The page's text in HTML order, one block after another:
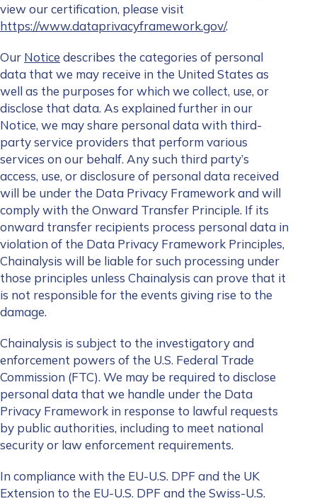
view our certification, please visit
https://www.dataprivacyframework.gov/.
Our Notice describes the categories of personal
data that we may receive in the United States as
well as the purposes for which we collect, use, or
disclose that data. As explained further in our
Notice, we may share personal data with third-
party service providers that perform various
services on our behalf. Any such third party’s
access, use, or disclosure of personal data received
will be under the Data Privacy Framework and will
comply with the Onward Transfer Principle. If its
onward transfer recipients process personal data in
violation of the Data Privacy Framework Principles,
Chainalysis will be liable for such processing under
those principles unless Chainalysis can prove that it
is not responsible for the events giving rise to the
damage.
Chainalysis is subject to the investigatory and
enforcement powers of the U.S. Federal Trade
Commission (FTC). We may be required to disclose
personal data that we handle under the Data
Privacy Framework in response to lawful requests
by public authorities, including to meet national
security or law enforcement requirements.
In compliance with the EU-U.S. DPF and the UK
Extension to the EU-U.S. DPF and the Swiss-U.S.